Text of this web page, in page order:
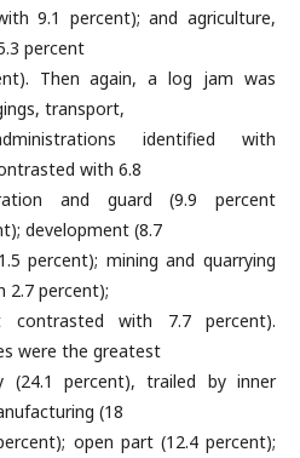
9.1 percent); and agriculture,
percent
Then again, a log jam was
transport,
identified with
with 6.8
and guard (9.9 percent
development (8.7
percent); mining and quarrying
2.7 percent);
contrasted with 7.7 percent).
were the greatest
percent), trailed by inner
(18
open part (12.4 percent);